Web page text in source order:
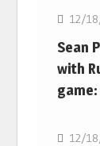
12/
Sean
with
NFL
12/